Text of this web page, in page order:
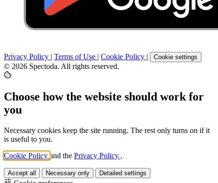
Privacy Policy | Terms of Use | Cookie Policy | Cookie settings
© 2026 Spectoda. All rights reserved.
Choose how the website should work for
you
Necessary cookies keep the site running. The rest only turns on if it
is useful to you.
Cookie Policy and the Privacy Policy .
Accept all Necessary only Detailed settings